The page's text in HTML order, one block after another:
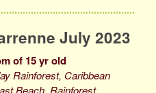
July 2023
of 15 yr old
Rainforest, Caribbean
Beach, Rainforest,